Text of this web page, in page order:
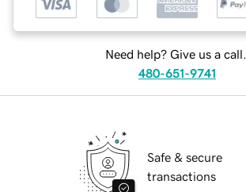
Need help? Give us a call.
480-651-9741
Safe & secure
transactions